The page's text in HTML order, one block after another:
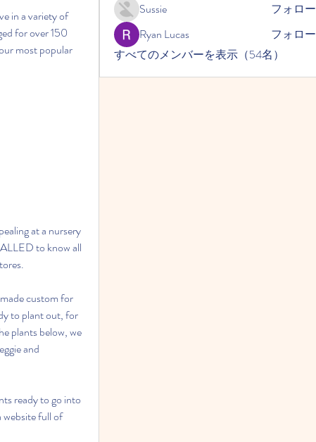
in a variety of
for over 150
most popular
at a nursery
to know all
custom for
to plant out, for
plants below, we
and
ready to go into
website full of
Sussie
フォロー
Ryan Lucas
フォロー
すべてのメンバーを表示（54名）